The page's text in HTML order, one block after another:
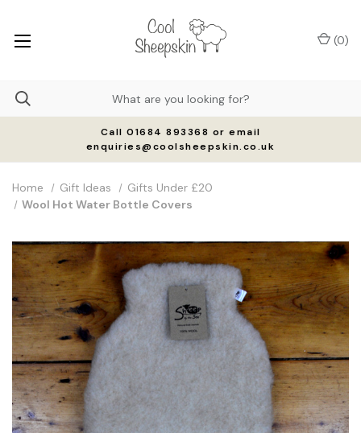
Call 01684 893368 or email
enquiries@coolsheepskin.co.uk
(0)
Home Gift Ideas
Gifts Under £20
Wool Hot Water Bottle Covers